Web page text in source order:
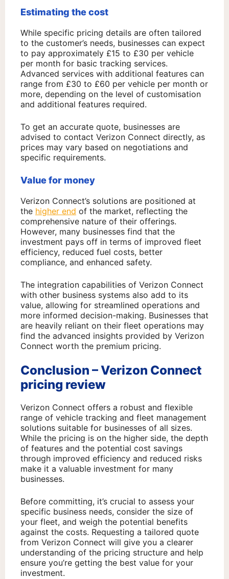
Estimating the cost
While specific pricing details are often tailored
to the customer’s needs, businesses can expect
to pay approximately £15 to £30 per vehicle
per month for basic tracking services.
Advanced services with additional features can
range from £30 to £60 per vehicle per month or
more, depending on the level of customisation
and additional features required.
To get an accurate quote, businesses are
advised to contact Verizon Connect directly, as
prices may vary based on negotiations and
specific requirements.
Value for money
Verizon Connect’s solutions are positioned at
the higher end of the market, reflecting the
comprehensive nature of their offerings.
However, many businesses find that the
investment pays off in terms of improved fleet
efficiency, reduced fuel costs, better
compliance, and enhanced safety.
The integration capabilities of Verizon Connect
with other business systems also add to its
value, allowing for streamlined operations and
more informed decision-making. Businesses that
are heavily reliant on their fleet operations may
find the advanced insights provided by Verizon
Connect worth the premium pricing.
Conclusion – Verizon Connect
pricing review
Verizon Connect offers a robust and flexible
range of vehicle tracking and fleet management
solutions suitable for businesses of all sizes.
While the pricing is on the higher side, the depth
of features and the potential cost savings
through improved efficiency and reduced risks
make it a valuable investment for many
businesses.
Before committing, it’s crucial to assess your
specific business needs, consider the size of
your fleet, and weigh the potential benefits
against the costs. Requesting a tailored quote
from Verizon Connect will give you a clearer
understanding of the pricing structure and help
ensure you’re getting the best value for your
investment.